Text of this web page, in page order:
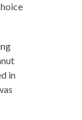
in